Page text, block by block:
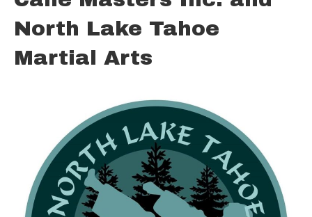
North Lake Tahoe
Martial Arts